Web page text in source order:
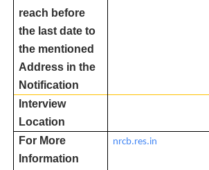
reach before
the last date to
the mentioned
Address in the
Notification
Interview
Location
For More
Information
nrcb.res.in